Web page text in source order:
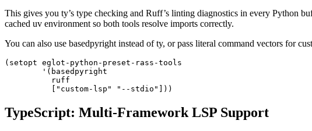
This gives you ty’s type checking and Ruff’s linting diagnostics in every Python
cached uv environment so both tools resolve imports correctly.
You can also use basedpyright instead of ty, or pass literal command vectors for
( setopt eglot-python-preset-rass-tools
        '
( basedpyright
          ruff
" custom-lsp " " --stdio " ]))
TypeScript: Multi-Framework LSP Support